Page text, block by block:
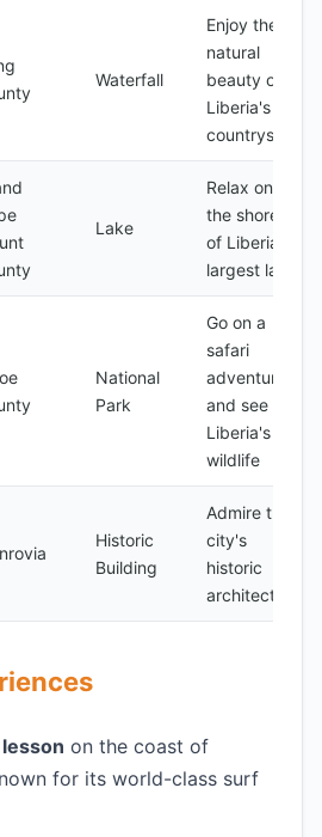
Waterfall
Enjoy the
natural
beauty of
Liberia's
countryside
Lake
Relax on
the shores
of Liberia's
largest lake
National
Park
Go on a
safari
adventure
and see
Liberia's
wildlife
Historic
Building
Admire the
city's
historic
architecture
on the coast of
for its world-class surf